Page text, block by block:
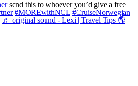
send this to whoever you’d give a free
#MOREwithNCL #CruiseNorwegian
♬ original sound - Lexi | Travel Tips 🌎